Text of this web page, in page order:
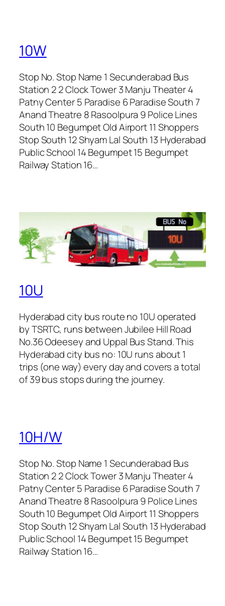
10W
Stop No. Stop Name 1 Secunderabad Bus
Station 2 2 Clock Tower 3 Manju Theater 4
Patny Center 5 Paradise 6 Paradise South 7
Anand Theatre 8 Rasoolpura 9 Police Lines
South 10 Begumpet Old Airport 11 Shoppers
Stop South 12 Shyam Lal South 13 Hyderabad
Public School 14 Begumpet 15 Begumpet
Railway Station 16…
10U
Hyderabad city bus route no 10U operated
by TSRTC, runs between Jubilee Hill Road
No.36 Odeesey and Uppal Bus Stand. This
Hyderabad city bus no: 10U runs about 1
trips (one way) every day and covers a total
of 39 bus stops during the journey.
10H/W
Stop No. Stop Name 1 Secunderabad Bus
Station 2 2 Clock Tower 3 Manju Theater 4
Patny Center 5 Paradise 6 Paradise South 7
Anand Theatre 8 Rasoolpura 9 Police Lines
South 10 Begumpet Old Airport 11 Shoppers
Stop South 12 Shyam Lal South 13 Hyderabad
Public School 14 Begumpet 15 Begumpet
Railway Station 16…